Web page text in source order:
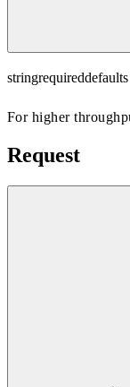
stringrequired
For higher
Request